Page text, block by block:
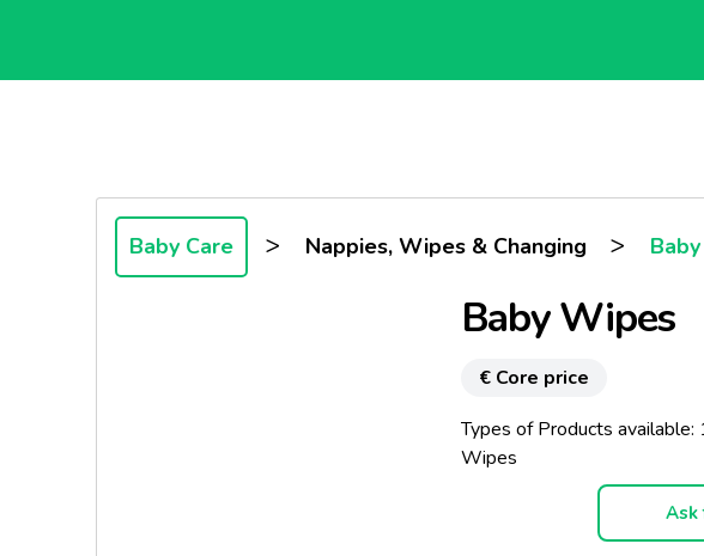
Baby Care > Nappies, Wipes & Changing >
Baby Wipes
€ Core price
Types of Products
Wipes
Ask